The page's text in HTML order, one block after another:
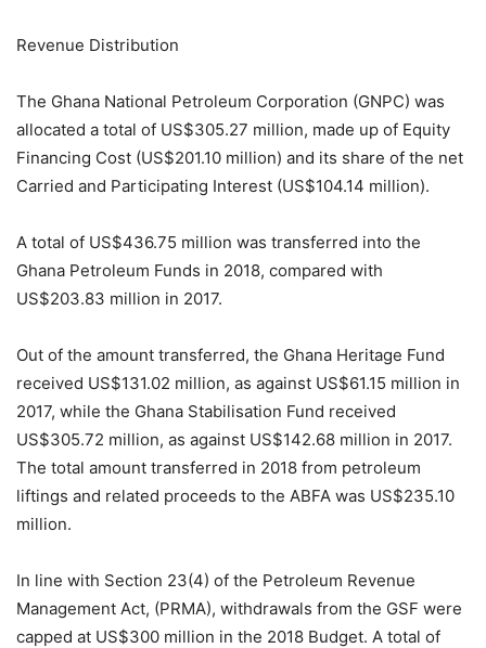
Revenue Distribution
The Ghana National Petroleum Corporation (GNPC) was
allocated a total of US$305.27 million, made up of Equity
Financing Cost (US$201.10 million) and its share of the net
Carried and Participating Interest (US$104.14 million).
A total of US$436.75 million was transferred into the
Ghana Petroleum Funds in 2018, compared with
US$203.83 million in 2017.
Out of the amount transferred, the Ghana Heritage Fund
received US$131.02 million, as against US$61.15 million in
2017, while the Ghana Stabilisation Fund received
US$305.72 million, as against US$142.68 million in 2017.
The total amount transferred in 2018 from petroleum
liftings and related proceeds to the ABFA was US$235.10
million.
In line with Section 23(4) of the Petroleum Revenue
Management Act, (PRMA), withdrawals from the GSF were
capped at US$300 million in the 2018 Budget. A total of